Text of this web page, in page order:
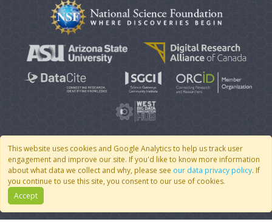
This website uses cookies and Google Analytics to help us track user
engagement and improve our site. If you'd like to know more information
about what data we collect and why, please see our data privacy policy. If
you continue to use this site, you consent to our use of cookies.
Accept
© 2007 - 2026 CoMSES Net| v2026.05-30-gd1ba